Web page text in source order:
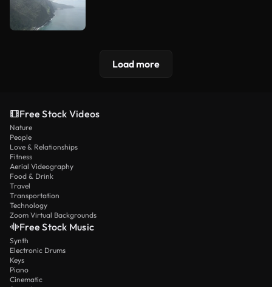
Load more
Free Stock Videos
Nature
People
Love & Relationships
Fitness
Aerial Videography
Food & Drink
Travel
Transportation
Technology
Zoom Virtual Backgrounds
Free Stock Music
Synth
Electronic Drums
Keys
Piano
Cinematic